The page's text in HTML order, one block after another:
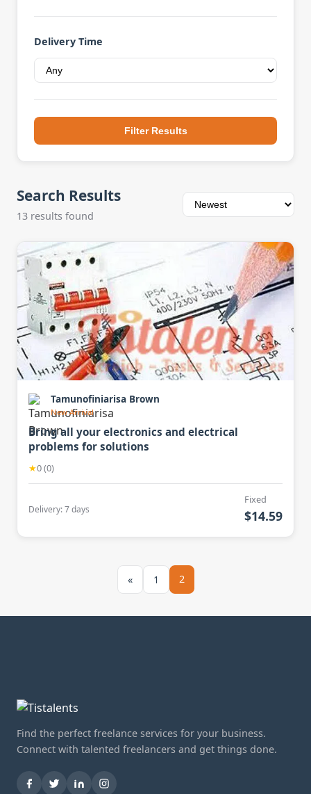
Delivery Time
Filter Results
Search Results
13 results found
Tamunofiniarisa Brown
New Arrival
Bring all your electronics and electrical
problems for solutions
★0 (0)
Delivery: 7 days
Fixed
$14.59
« 1 2
Find the perfect freelance services for your business.
Connect with talented freelancers and get things done.